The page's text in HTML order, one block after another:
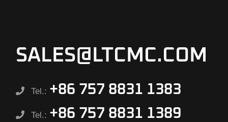
SALES@LTCMC.COM
Tel.: +86 757 8831 1383
Tel.: +86 757 8831 1389